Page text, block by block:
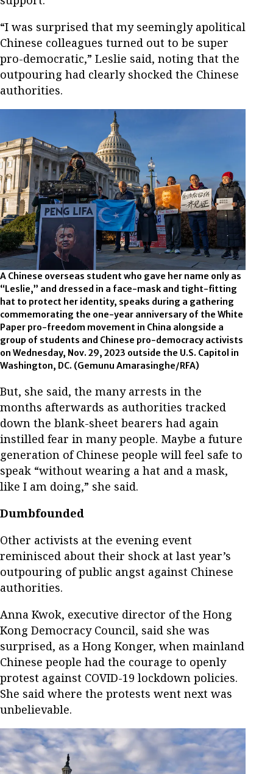
“I was surprised that my seemingly apolitical
Chinese colleagues turned out to be super
pro-democratic,” Leslie said, noting that the
outpouring had clearly shocked the Chinese
authorities.
A Chinese overseas student who gave her name only as
“Leslie,” and dressed in a face-mask and tight-fitting
hat to protect her identity, speaks during a gathering
commemorating the one-year anniversary of the White
Paper pro-freedom movement in China alongside a
group of students and Chinese pro-democracy activists
on Wednesday, Nov. 29, 2023 outside the U.S. Capitol in
Washington, DC. (Gemunu Amarasinghe/RFA)
But, she said, the many arrests in the
months afterwards as authorities tracked
down the blank-sheet bearers had again
instilled fear in many people. Maybe a future
generation of Chinese people will feel safe to
speak “without wearing a hat and a mask,
like I am doing,” she said.
Dumbfounded
Other activists at the evening event
reminisced about their shock at last year’s
outpouring of public angst against Chinese
authorities.
Anna Kwok, executive director of the Hong
Kong Democracy Council, said she was
surprised, as a Hong Konger, when mainland
Chinese people had the courage to openly
protest against COVID-19 lockdown policies.
She said where the protests went next was
unbelievable.